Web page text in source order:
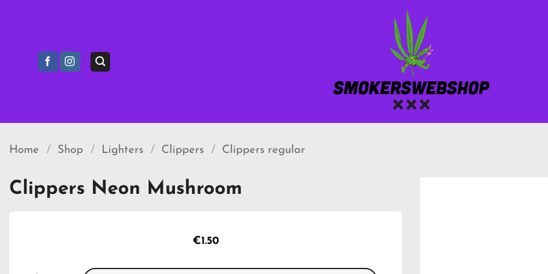
Home / Shop / Lighters / Clippers / Clippers regular
Clippers Neon Mushroom
€1.50